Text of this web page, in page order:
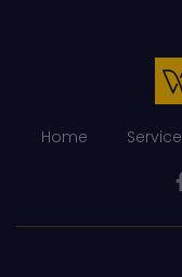
Home Service